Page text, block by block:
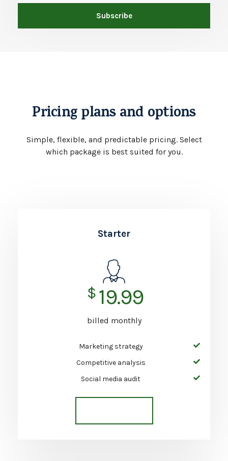
Pricing plans and options
Simple, flexible, and predictable pricing.Select
which package is best suited for you.
Starter
$19.99
billed monthly
Marketing strategy
Competitive analysis
Social media audit